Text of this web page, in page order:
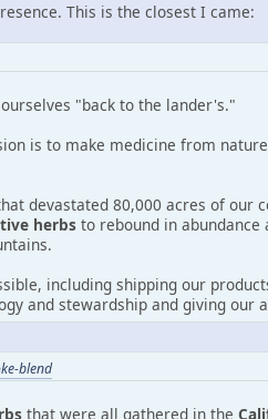
This is the closest I came:
"back to the lander's."
is to make medicine from
devastated 80,000 acres of our
herbs to rebound in
including shipping our
and stewardship and giving our
blend
that were all gathered in the